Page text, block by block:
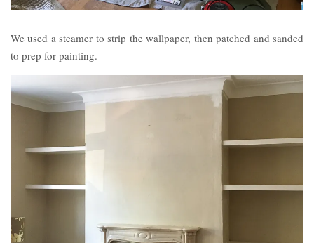
We used a steamer to strip the wallpaper, then patched and sanded
to prep for painting.